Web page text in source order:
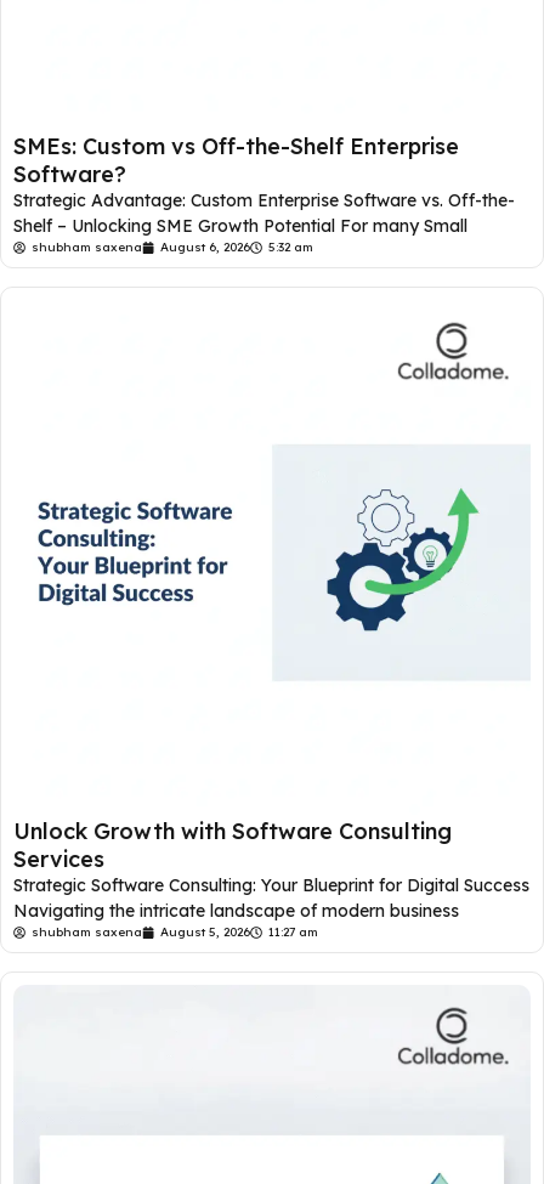
SMEs: Custom vs Off-the-Shelf Enterprise
Software?
Strategic Advantage: Custom Enterprise Software vs. Off-the-
Shelf – Unlocking SME Growth Potential For many Small
shubham saxena August 6, 2026 5:32 am
Unlock Growth with Software Consulting
Services
Strategic Software Consulting: Your Blueprint for Digital Success
Navigating the intricate landscape of modern business
shubham saxena August 5, 2026 11:27 am